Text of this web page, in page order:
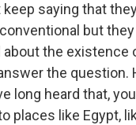
saying that
but
about the
the question.
long heard that,
places like Egypt,